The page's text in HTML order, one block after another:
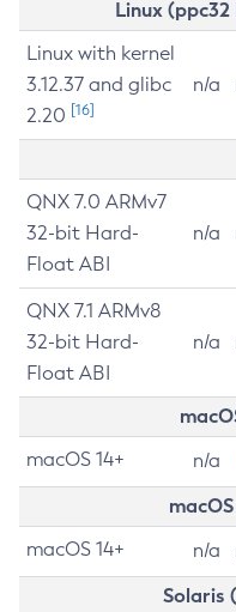
Linux
Linux with kernel
3.12.37 and glibc
2.20 [16]
n/a
QNX 7.0 ARMv7
32-bit Hard-
Float ABI
n/a
QNX 7.1 ARMv8
32-bit Hard-
Float ABI
n/a
macOS 14+ n/a
macOS 14+ n/a
Solaris